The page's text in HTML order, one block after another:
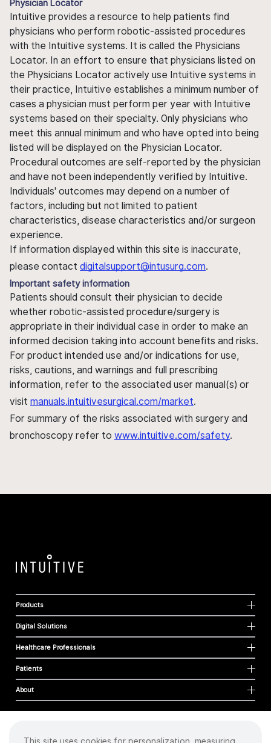
Physician Locator
Intuitive provides a resource to help patients find
physicians who perform robotic-assisted procedures
with the Intuitive systems. It is called the Physicians
Locator. In an effort to ensure that physicians listed on
the Physicians Locator actively use Intuitive systems in
their practice, Intuitive establishes a minimum number of
cases a physician must perform per year with Intuitive
systems based on their specialty. Only physicians who
meet this annual minimum and who have opted into being
listed will be displayed on the Physician Locator.
Procedural outcomes are self-reported by the physician
and have not been independently verified by Intuitive.
Individuals' outcomes may depend on a number of
factors, including but not limited to patient
characteristics, disease characteristics and/or surgeon
experience.
If information displayed within this site is inaccurate,
please contact digitalsupport@intusurg.com.
Important safety information
Patients should consult their physician to decide
whether robotic-assisted procedure/surgery is
appropriate in their individual case in order to make an
informed decision taking into account benefits and risks.
For product intended use and/or indications for use,
risks, cautions, and warnings and full prescribing
information, refer to the associated user manual(s) or
visit manuals.intuitivesurgical.com/market.
For summary of the risks associated with surgery and
bronchoscopy refer to www.intuitive.com/safety.
Products
Digital Solutions
Healthcare Professionals
Patients
About